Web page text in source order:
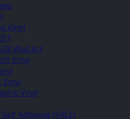
Vinyl
Wall Art
Vinyl
Vinyl
Vinyl
Self Adhesive (SALE)